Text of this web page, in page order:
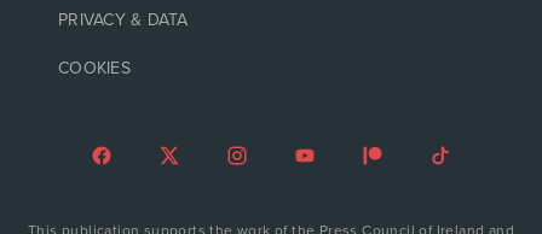
PRIVACY & DATA
COOKIES
This publication supports the work of the Press Council of Ireland and